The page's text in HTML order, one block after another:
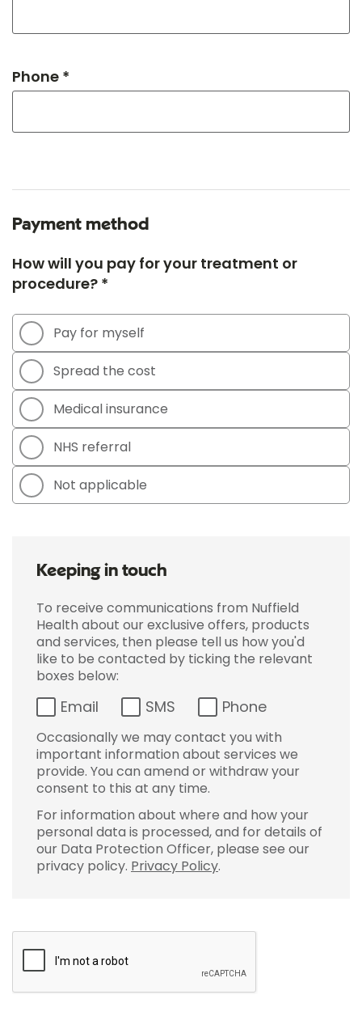
Phone *
Payment method
How will you pay for your treatment or
procedure? *
Pay for myself
Spread the cost
Medical insurance
NHS referral
Not applicable
Keeping in touch
To receive communications from Nuffield
Health about our exclusive offers, products
and services, then please tell us how you'd
like to be contacted by ticking the relevant
boxes below:
Email SMS Phone
Occasionally we may contact you with
important information about services we
provide. You can amend or withdraw your
consent to this at any time.
For information about where and how your
personal data is processed, and for details of
our Data Protection Officer, please see our
privacy policy. Privacy Policy.